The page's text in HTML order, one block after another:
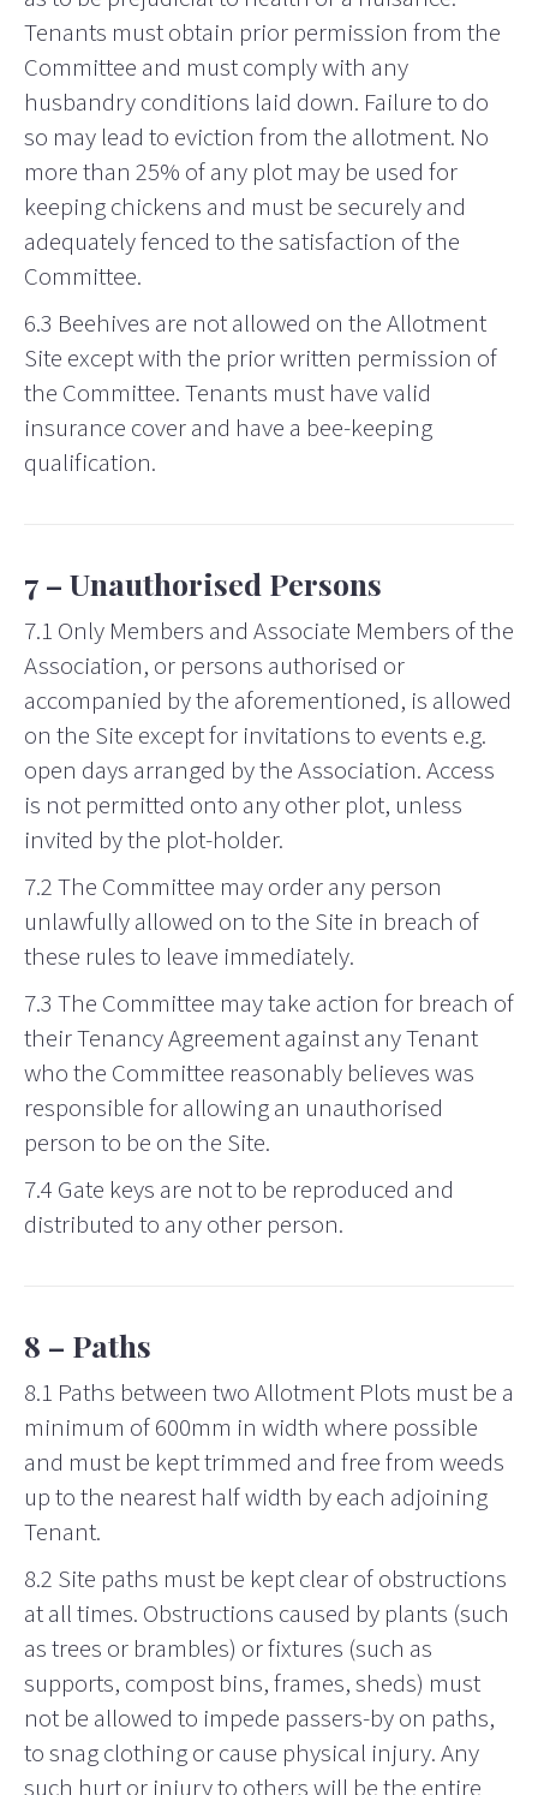
Tenants must obtain prior permission from the
Committee and must comply with any
husbandry conditions laid down. Failure to do
so may lead to eviction from the allotment. No
more than 25% of any plot may be used for
keeping chickens and must be securely and
adequately fenced to the satisfaction of the
Committee.
6.3 Beehives are not allowed on the Allotment
Site except with the prior written permission of
the Committee. Tenants must have valid
insurance cover and have a bee-keeping
qualification.
7 – Unauthorised Persons
7.1 Only Members and Associate Members of the
Association, or persons authorised or
accompanied by the aforementioned, is allowed
on the Site except for invitations to events e.g.
open days arranged by the Association. Access
is not permitted onto any other plot, unless
invited by the plot-holder.
7.2 The Committee may order any person
unlawfully allowed on to the Site in breach of
these rules to leave immediately.
7.3 The Committee may take action for breach of
their Tenancy Agreement against any Tenant
who the Committee reasonably believes was
responsible for allowing an unauthorised
person to be on the Site.
7.4 Gate keys are not to be reproduced and
distributed to any other person.
8 – Paths
8.1 Paths between two Allotment Plots must be a
minimum of 600mm in width where possible
and must be kept trimmed and free from weeds
up to the nearest half width by each adjoining
Tenant.
8.2 Site paths must be kept clear of obstructions
at all times. Obstructions caused by plants (such
as trees or brambles) or fixtures (such as
supports, compost bins, frames, sheds) must
not be allowed to impede passers-by on paths,
to snag clothing or cause physical injury. Any
such hurt or injury to others will be the entire